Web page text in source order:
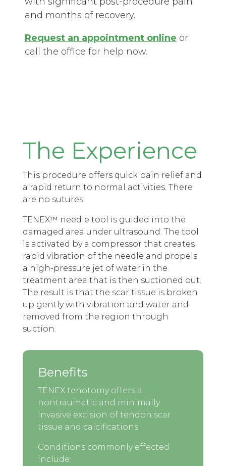
and months of recovery.
Request an appointment online or
call the office for help now.
The Experience
This procedure offers quick pain relief and
a rapid return to normal activities. There
are no sutures.
TENEX™ needle tool is guided into the
damaged area under ultrasound. The tool
is activated by a compressor that creates
rapid vibration of the needle and propels
a high-pressure jet of water in the
treatment area that is then suctioned out.
The result is that the scar tissue is broken
up gently with vibration and water and
removed from the region through
suction.
Benefits
TENEX tenotomy offers a
nontraumatic and minimally
invasive excision of tendon scar
tissue and calcifications.
Conditions commonly effected
include: